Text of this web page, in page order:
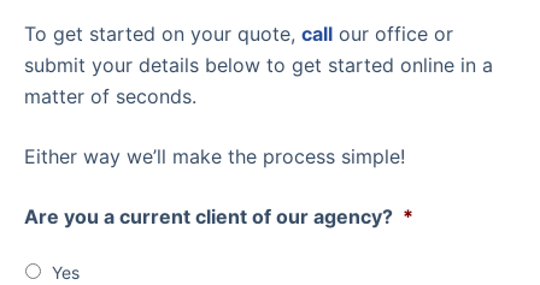
To get started on your quote, call our office or
submit your details below to get started online in a
matter of seconds.
Either way we’ll make the process simple!
Are you a current client of our agency? *
Yes